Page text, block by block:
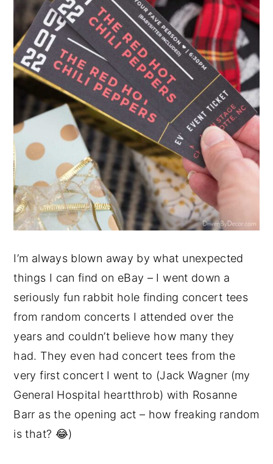
I’m always blown away by what unexpected
things I can find on eBay – I went down a
seriously fun rabbit hole finding concert tees
from random concerts I attended over the
years and couldn’t believe how many they
had. They even had concert tees from the
very first concert I went to (Jack Wagner (my
General Hospital heartthrob) with Rosanne
Barr as the opening act – how freaking random
is that? 😂)